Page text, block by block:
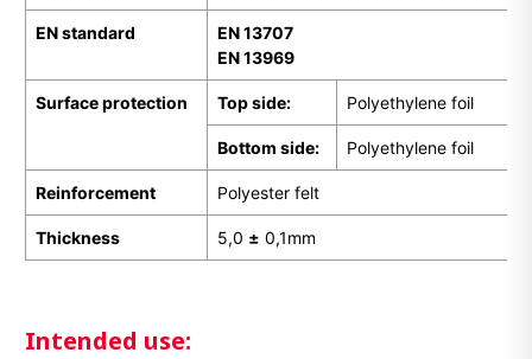
ENstandard
EN 13707
EN 13969
Surface protection Top side: Polyethylene foil
Bottom side: Polyethylene foil
Reinforcement Polyester felt
Thickness 5,0 ± 0,1mm
Intended use: